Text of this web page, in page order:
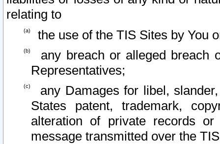
relating to
the use of the TIS Sites by You
any breach or alleged breach
Representatives;
any Damages for libel,
States patent, trademark,
alteration of private records
message transmitted over the